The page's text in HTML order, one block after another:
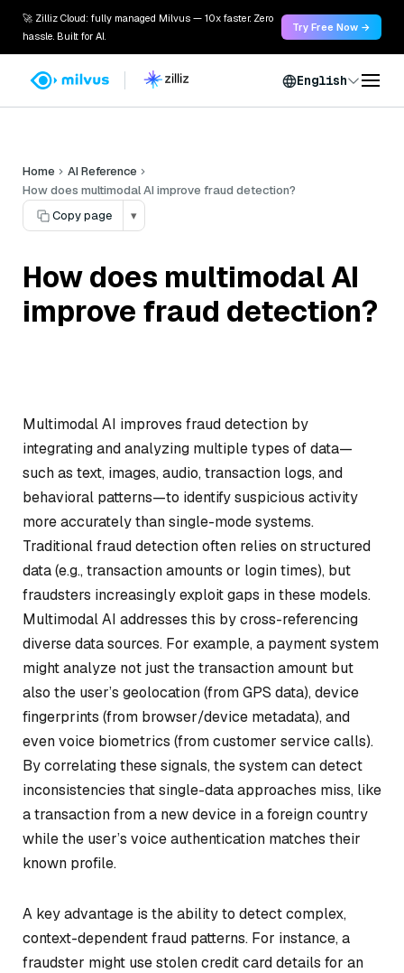
🚀 Zilliz Cloud: fully managed Milvus — 10x faster. Zero
hassle. Built for AI.
Try Free Now →
English
Home
AI Reference
How does multimodal AI improve fraud detection?
Copy page
▾
How does multimodal AI
improve fraud detection?
Multimodal AI improves fraud detection by
integrating and analyzing multiple types of data—
such as text, images, audio, transaction logs, and
behavioral patterns—to identify suspicious activity
more accurately than single-mode systems.
Traditional fraud detection often relies on structured
data (e.g., transaction amounts or login times), but
fraudsters increasingly exploit gaps in these models.
Multimodal AI addresses this by cross-referencing
diverse data sources. For example, a payment system
might analyze not just the transaction amount but
also the user’s geolocation (from GPS data), device
fingerprints (from browser/device metadata), and
even voice biometrics (from customer service calls).
By correlating these signals, the system can detect
inconsistencies that single-data approaches miss, like
a transaction from a new device in a foreign country
while the user’s voice authentication matches their
known profile.
A key advantage is the ability to detect complex,
context-dependent fraud patterns. For instance, a
fraudster might use stolen credit card details for an